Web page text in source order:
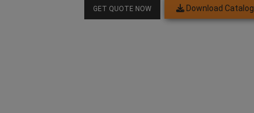
GET QUOTE NOW Download Catalog